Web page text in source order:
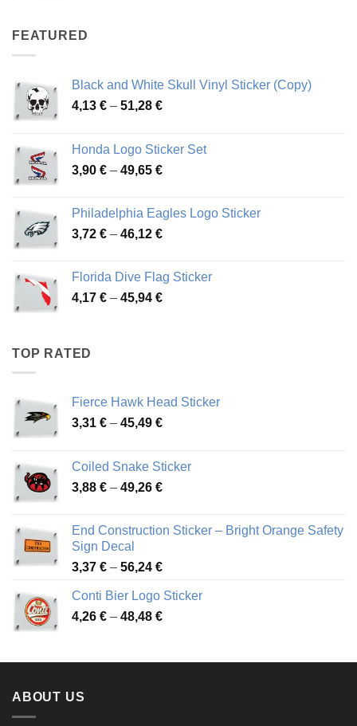
FEATURED
Black and White Skull Vinyl Sticker (Copy)
4,13 € – 51,28 €Price
through
51,28 €
Honda Logo Sticker Set
3,90 € – 49,65 €Price
through
49,65 €
Philadelphia Eagles Logo Sticker
3,72 € – 46,12 €Price
through
46,12 €
Florida Dive Flag Sticker
4,17 € – 45,94 €Price
TOP RATED
Fierce Hawk Head Sticker
3,31 € – 45,49 €Price
through
45,49 €
Coiled Snake Sticker
3,88 € – 49,26 €Price
through
End Construction Sticker – Bright Orange Safety
Sign Decal
3,37 € – 56,24 €Price
3,37 €
through
Conti Bier Logo Sticker
4,26 € – 48,48 €Price
through
ABOUT US